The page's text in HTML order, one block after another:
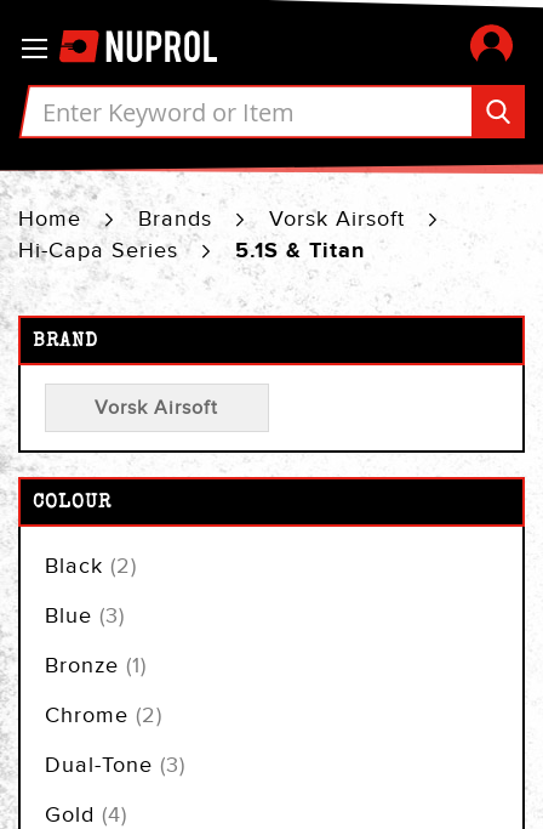
to
Content
Home Brands
Vorsk Airsoft
Hi-Capa Series
5.1S & Titan
BRAND
Vorsk Airsoft
COLOUR
Black 2items
Blue 3items
Bronze 1item
Chrome 2items
Dual-Tone 3items
Gold 4items